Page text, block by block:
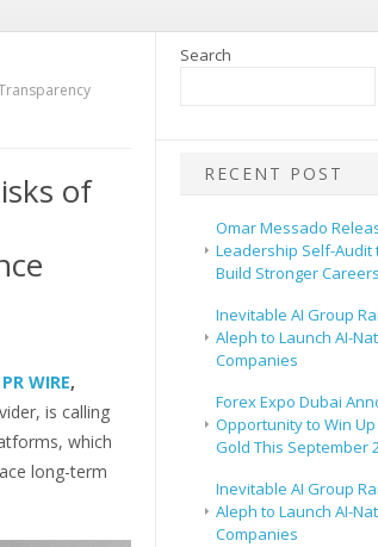
of
WIRE,
is calling
which
long-term
Search
RECENT POST
Omar Messado
Leadership Self-Audit
Build Stronger Careers
Inevitable AI Group
Aleph to Launch AI-
Companies
Forex Expo Dubai
Opportunity to Win
Gold This September
Inevitable AI Group
Aleph to Launch AI-
Companies